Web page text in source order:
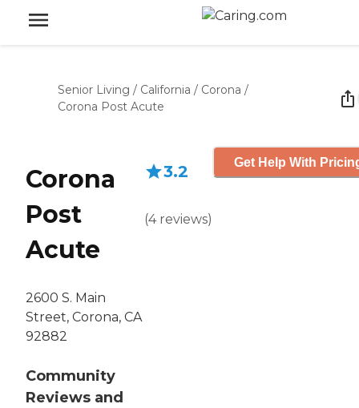
Senior Living / California / Corona /
Corona Post Acute
Corona
Post
Acute
2600 S. Main
Street, Corona, CA
92882
Community
Reviews and
3.2
(4 reviews)
Get Help With